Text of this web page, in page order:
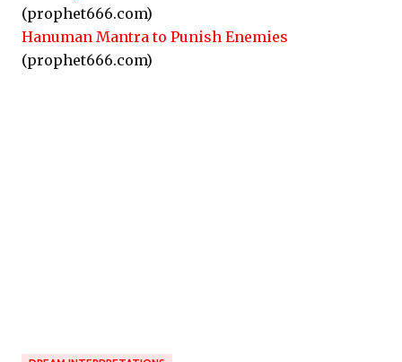
(prophet666.com)
Hanuman Mantra to Punish Enemies
(prophet666.com)